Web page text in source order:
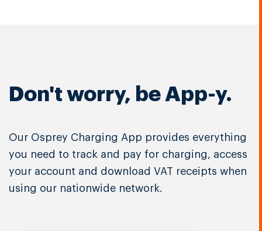
Don't worry, be App-y.
Our Osprey Charging App provides everything
you need to track and pay for charging, access
your account and download VAT receipts when
using our nationwide network.